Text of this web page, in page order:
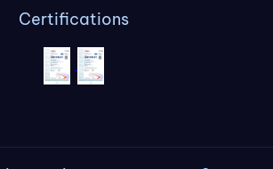
Certifications